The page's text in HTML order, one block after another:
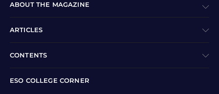
ABOUT THE MAGAZINE
ARTICLES
CONTENTS
ESO COLLEGE CORNER